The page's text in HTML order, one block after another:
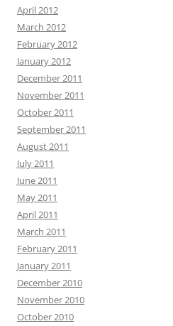
April 2012
March 2012
February 2012
January 2012
December 2011
November 2011
October 2011
September 2011
August 2011
July 2011
June 2011
May 2011
April 2011
March 2011
February 2011
January 2011
December 2010
November 2010
October 2010